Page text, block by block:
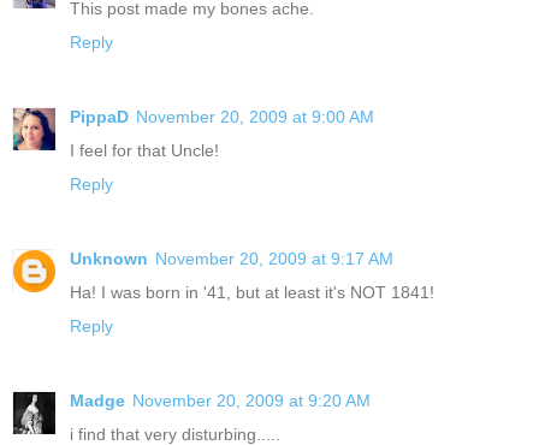
This post made my bones ache.
Reply
PippaD November 20, 2009 at 9:00 AM
I feel for that Uncle!
Reply
Unknown November 20, 2009 at 9:17 AM
Ha! I was born in '41, but at least it's NOT 1841!
Reply
Madge November 20, 2009 at 9:20 AM
i find that very disturbing.....